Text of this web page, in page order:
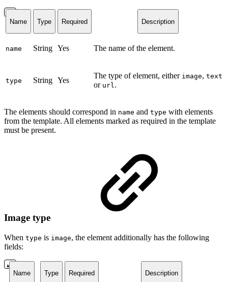
Name Type Required Description
name String Yes The name of the element.
type String Yes
The type of element, either image, text
or url.
The elements should correspond in name and type with elements
from the template. All elements marked as required in the template
must be present.
Image type
When type is image, the element additionally has the following
fields:
Name Type Required Description